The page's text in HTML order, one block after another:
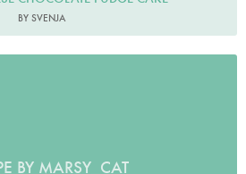
BY SVENJA
BY MARSY_CAT